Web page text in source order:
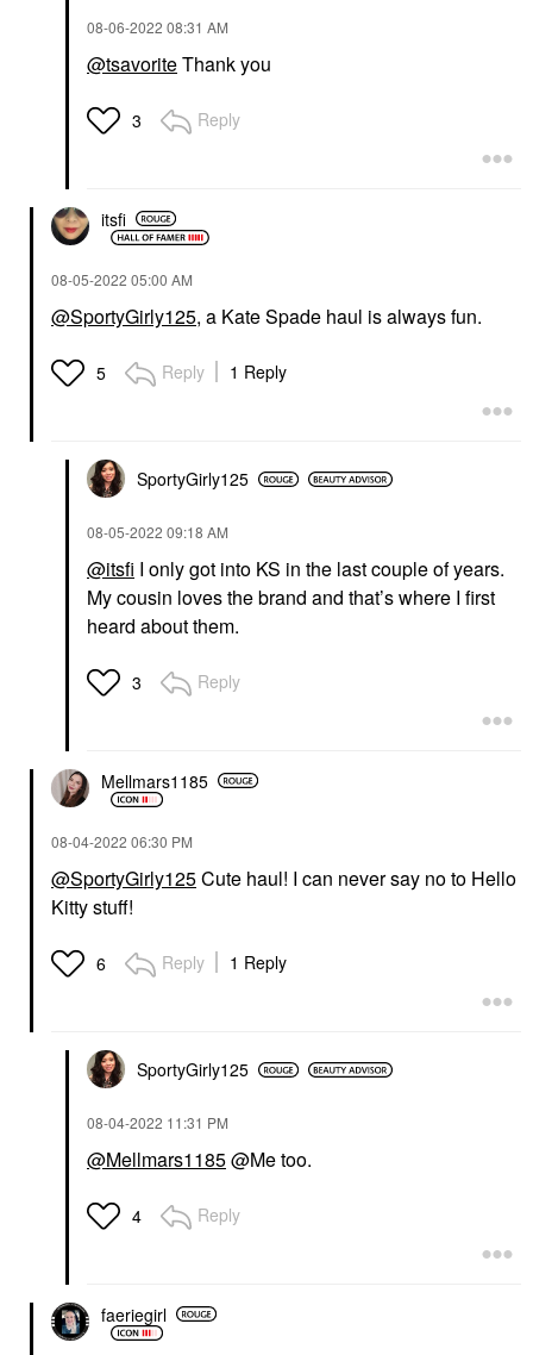
‎08-06-2022 08:31 AM
@tsavoriteThank you
3 Reply
itsfi
‎08-05-2022 05:00 AM
@SportyGirly125, a Kate Spade haul is always fun.
5 Reply 1 Reply
SportyGirly125
‎08-05-2022 09:18 AM
@itsfi I only got into KS in the last couple of years.
My cousin loves the brand and that’s where I first
heard about them.
3 Reply
Mellmars1185
‎08-04-2022 06:30 PM
@SportyGirly125Cute haul! I can never say no to Hello
Kitty stuff!
6 Reply 1 Reply
SportyGirly125
‎08-04-2022 11:31 PM
@Mellmars1185@Me too.
4 Reply
faeriegirl